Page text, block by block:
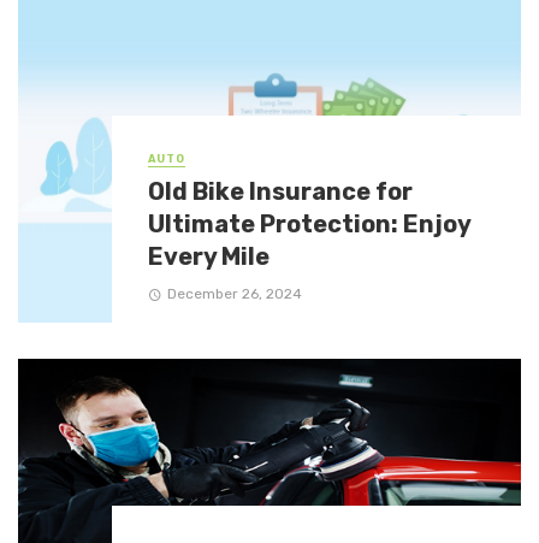
AUTO
Old Bike Insurance for
Ultimate Protection: Enjoy
Every Mile
December 26, 2024